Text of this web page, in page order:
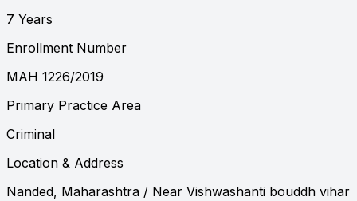
7 Years
Enrollment Number
MAH 1226/2019
Primary Practice Area
Criminal
Location & Address
Nanded, Maharashtra / Near Vishwashanti bouddh vihar